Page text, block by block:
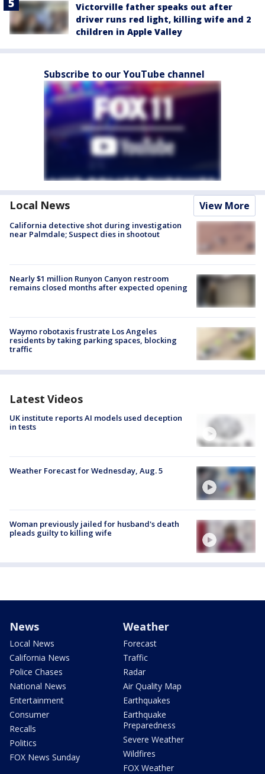
Victorville father speaks out after
driver runs red light, killing wife and 2
children in Apple Valley
Subscribe to our YouTube channel
Local News View More
California detective shot during investigation
near Palmdale; Suspect dies in shootout
Nearly $1 million Runyon Canyon restroom
remains closed months after expected opening
Waymo robotaxis frustrate Los Angeles
residents by taking parking spaces, blocking
traffic
Latest Videos
UK institute reports AI models used deception
in tests
Weather Forecast for Wednesday, Aug. 5
Woman previously jailed for husband's death
pleads guilty to killing wife
News
Local News
California News
Police Chases
National News
Entertainment
Consumer
Recalls
Politics
FOX News Sunday
Weather
Forecast
Traffic
Radar
Air Quality Map
Earthquakes
Earthquake
Preparedness
Severe Weather
Wildfires
FOX Weather